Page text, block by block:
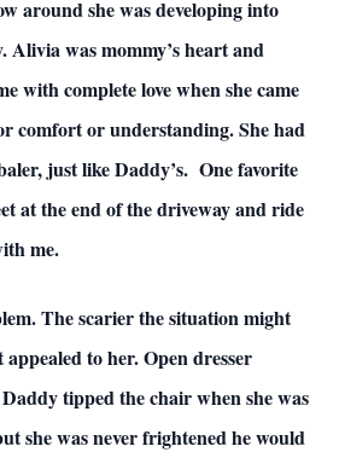
around she was developing into
Alivia was mommy’s heart and
with complete love when she came
comfort or understanding. She had
just like Daddy’s. One favorite
at the end of the driveway and ride
me.
The scarier the situation might
to her. Open dresser
tipped the chair when she was
she was never frightened he would